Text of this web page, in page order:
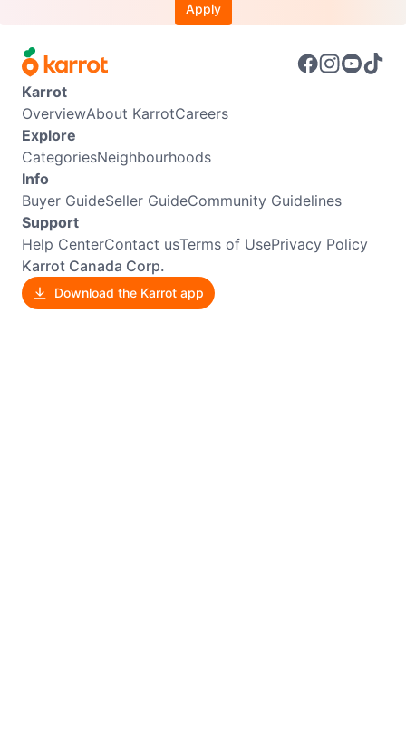
Apply
Karrot
OverviewAbout KarrotCareers
Explore
CategoriesNeighbourhoods
Info
Buyer GuideSeller GuideCommunity Guidelines
Support
Help CenterContact usTerms of UsePrivacy Policy
Karrot Canada Corp.
Download the Karrot app